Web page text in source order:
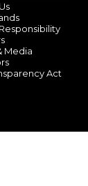
Media
Act